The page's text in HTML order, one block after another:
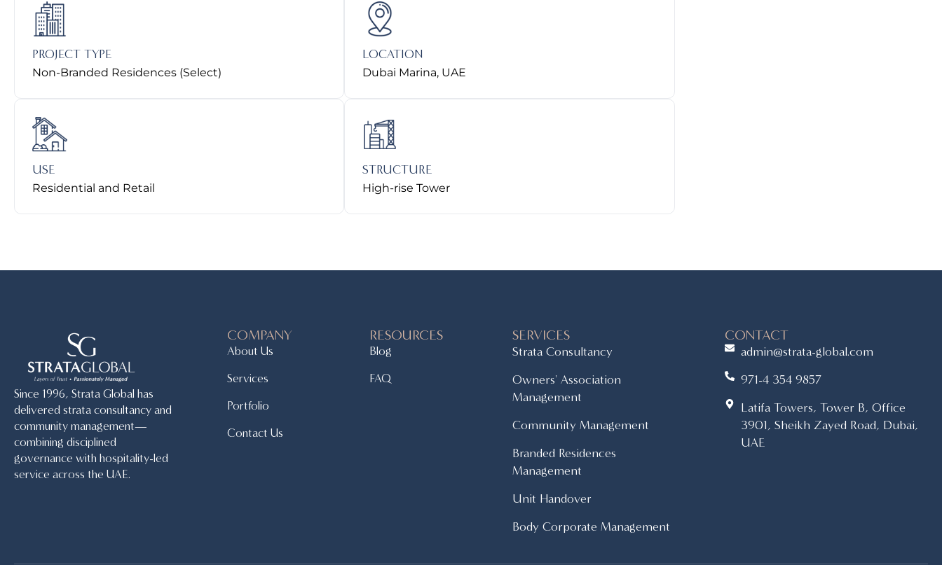
PROJECT TYPE
Non-Branded Residences (Select)
LOCATION
Dubai Marina, UAE
USE
Residential and Retail
STRUCTURE
High-rise Tower
Since 1996, Strata Global has
delivered strata consultancy and
community management—
combining disciplined
governance with hospitality-led
service across the UAE.
COMPANY
About Us
Services
Portfolio
Contact Us
RESOURCES
Blog
FAQ
SERVICES
Strata Consultancy
Owners' Association
Management
Community Management
Branded Residences
Management
Unit Handover
Body Corporate Management
CONTACT
admin@strata-global.com
971-4 354 9857
Latifa Towers, Tower B, Office
3901, Sheikh Zayed Road, Dubai,
UAE